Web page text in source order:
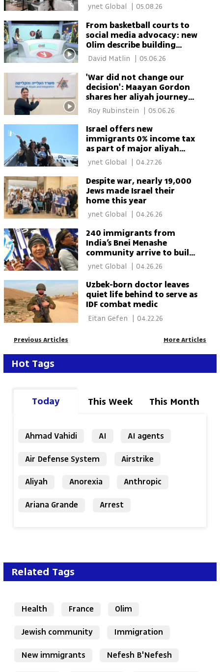
05.08.26
From basketball courts to
social media advocacy: new
Olim describe building
Israel’s future from within
05.06.26
'War did not change our
decision': Maayan Gordon
shares her aliyah journey
with 2M TikTok followers
| 05.06.26
Israel offers new
immigrants 0% income tax
as part of major aliyah
push
04.27.26
Despite war, nearly 19,000
Jews made Israel their
home this year
04.26.26
240 immigrants from
India’s Bnei Menashe
community arrive to build
their future in Israel
| 04.26.26
Uzbek-born doctor leaves
quiet life behind to serve as
IDF combat medic
| 04.22.26
Previous Articles More Articles
Hot Tags
Today This Week This Month
Ahmad Vahidi AI
AI agents
Air Defense System
Airstrike
Aliyah
Anorexia
Anthropic
Ariana Grande
Arrest
Related Tags
Health France
Olim
Jewish community
Immigration
New immigrants
Nefesh B'Nefesh